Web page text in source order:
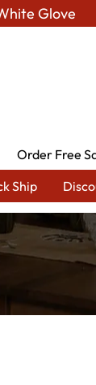
Glove
Order Free
Ship